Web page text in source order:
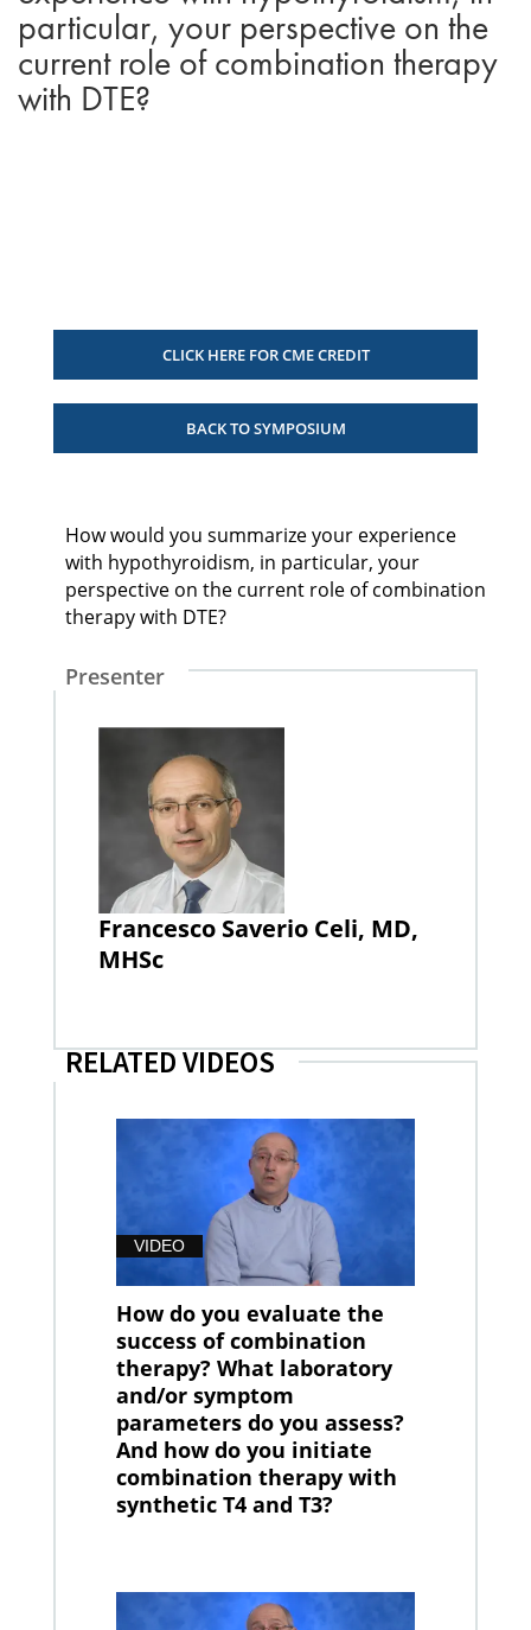
particular, your perspective on the
current role of combination therapy
with DTE?
CLICK HERE FOR CME CREDIT
BACK TO SYMPOSIUM
How would you summarize your experience
with hypothyroidism, in particular, your
perspective on the current role of combination
therapy with DTE?
Presenter
Francesco Saverio Celi, MD,
MHSc
RELATED VIDEOS
VIDEO
How do you evaluate the
success of combination
therapy? What laboratory
and/or symptom
parameters do you assess?
And how do you initiate
combination therapy with
synthetic T4 and T3?